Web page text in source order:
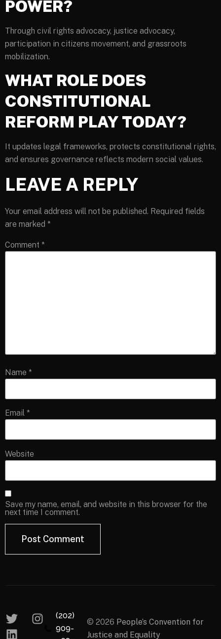
POWER?
Through civil rights advocacy, justice advocacy,
participation in citizens movement, and grassroots
mobilization.
WHAT ROLE DOES
CONSTITUTIONAL
REFORM PLAY TODAY?
It updates legal frameworks, protects constitutional rights,
and ensures governance reflects modern social values.
LEAVE A REPLY
Your email address will not be published. Required fields
are marked *
Comment *
Name *
Email *
Website
Save my name, email, and website in this browser for the
next time I comment.
© 2026 People’s Convention for
Justice and Equality
(202)
909-